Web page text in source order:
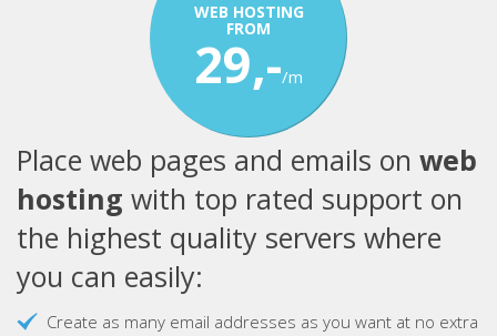
WEB HOSTING
FROM
29,-/m
Place web pages and emails on web
hosting with top rated support on
the highest quality servers where
you can easily:
Create as many email addresses as you want at no extra